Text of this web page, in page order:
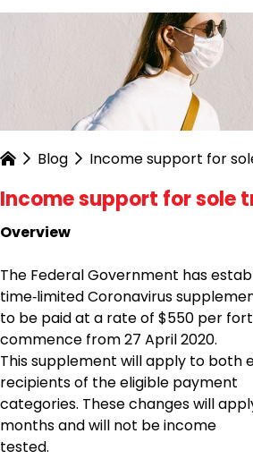
Blog Income support for
Income support for sole
Overview
The Federal Government has
time‑limited Coronavirus
to be paid at a rate of $550 per
commence from 27 April 2020.
This supplement will apply to both
recipients of the eligible payment
categories. These changes will
months and will not be income
tested.